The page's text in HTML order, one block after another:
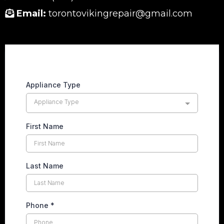
Email: torontovikingrepair@gmail.com
Appliance Type
Appliance Type
First Name
Last Name
Phone *